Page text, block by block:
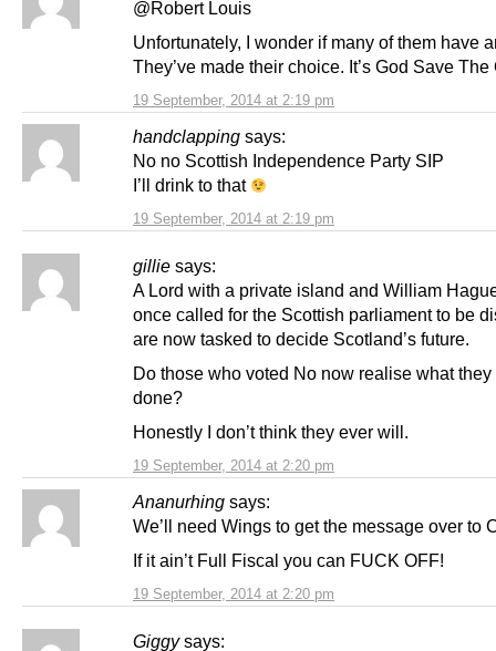
19 September, 2014 at 2:19 pm
@Robert Louis
Unfortunately, I wonder if many of them have
They’ve made their choice. It’s God Save The
handclapping says:
19 September, 2014 at 2:19 pm
No no Scottish Independence Party SIP
I’ll drink to that
gillie says:
19 September, 2014 at 2:20 pm
A Lord with a private island and William
once called for the Scottish parliament to be
are now tasked to decide Scotland’s future.
Do those who voted No now realise what they
done?
Honestly I don’t think they ever will.
Ananurhing says:
19 September, 2014 at 2:20 pm
We’ll need Wings to get the message over to
If it ain’t Full Fiscal you can FUCK OFF!
Giggy says: